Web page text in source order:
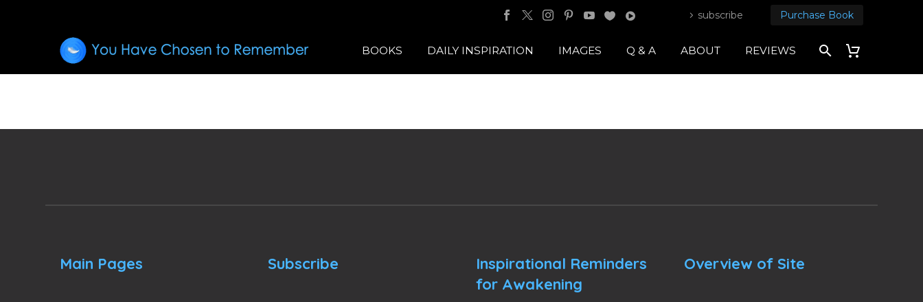
subscribe Purchase Book
BOOKS DAILY INSPIRATION IMAGES Q & A ABOUT REVIEWS
Main Pages Subscribe
Inspirational Reminders
for Awakening
Overview of Site